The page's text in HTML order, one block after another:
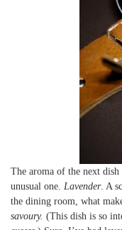
The aroma of the next
unusual one. Lavender. A
the dining room, what
savoury. (This dish is so